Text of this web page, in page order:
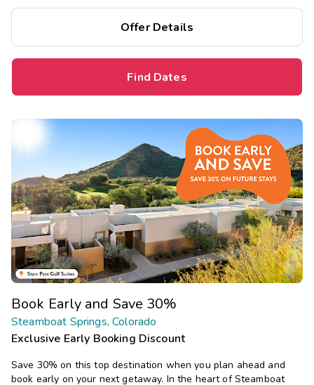
Offer Details
Find Dates
Book Early and Save 30%
Steamboat Springs, Colorado
Exclusive Early Booking Discount
Save 30% on this top destination when you plan ahead and
book early on your next getaway. In the heart of Steamboat